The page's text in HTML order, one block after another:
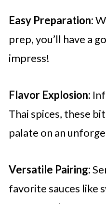
Easy Preparation:
prep, you’ll have a
impress!
Flavor Explosion:
Thai spices, these
palate on an
Versatile Pairing:
favorite sauces like